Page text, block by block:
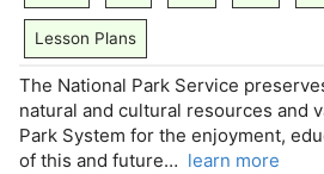
Lesson Plans
The National Park Service
natural and cultural resources and
Park System for the enjoyment,
of this and future… learn more